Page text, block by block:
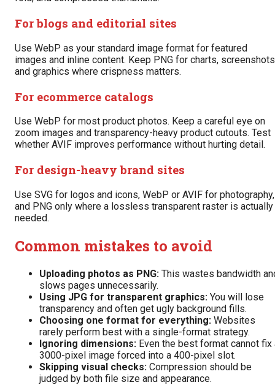
For blogs and editorial sites
Use WebP as your standard image format for featured
images and inline content. Keep PNG for charts,
and graphics where crispness matters.
For ecommerce catalogs
Use WebP for most product photos. Keep a careful eye on
zoom images and transparency-heavy product cutouts. Test
whether AVIF improves performance without hurting detail.
For design-heavy brand sites
Use SVG for logos and icons, WebP or AVIF for photography,
and PNG only where a lossless transparent raster is actually
needed.
Common mistakes to avoid
Uploading photos as PNG: This wastes bandwidth
slows pages unnecessarily.
Using JPG for transparent graphics: You will lose
transparency and often get ugly background fills.
Choosing one format for everything: Websites
rarely perform best with a single-format strategy.
Ignoring dimensions: Even the best format cannot fix
3000-pixel image forced into a 400-pixel slot.
Skipping visual checks: Compression should be
judged by both file size and appearance.